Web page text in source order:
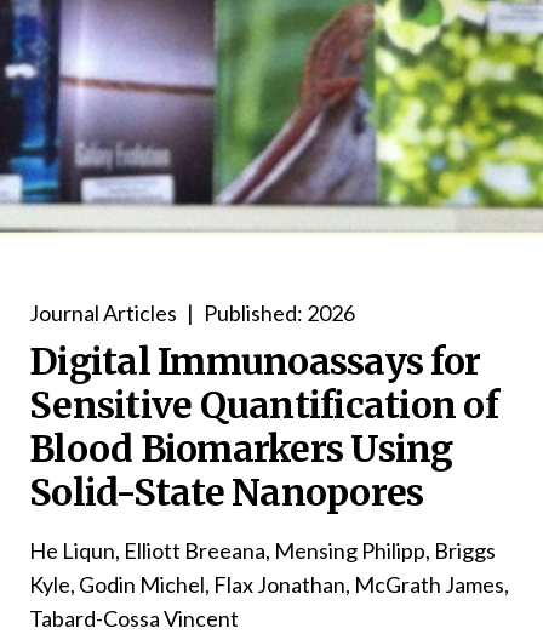
Journal Articles | Published: 2026
Digital Immunoassays for
Sensitive Quantification of
Blood Biomarkers Using
Solid-State Nanopores
He Liqun, Elliott Breeana, Mensing Philipp, Briggs
Kyle, Godin Michel, Flax Jonathan, McGrath James,
Tabard-Cossa Vincent